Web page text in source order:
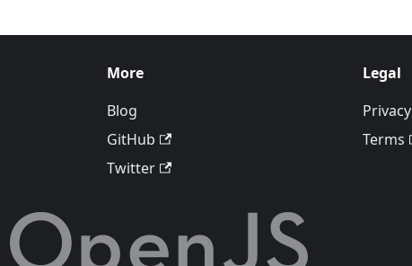
More
Blog
GitHub
Twitter
Legal
Privacy
Terms